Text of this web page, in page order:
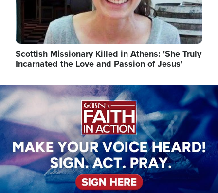
Scottish Missionary Killed in Athens: 'She Truly
Incarnated the Love and Passion of Jesus'
Image